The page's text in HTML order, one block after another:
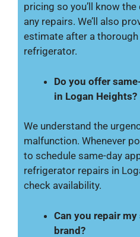
pricing so you’ll know
any repairs. We’ll also
estimate after a
refrigerator.
Do you offer
in Logan Heights?
We understand the
malfunction. Whenever
to schedule same-day
refrigerator repairs in
check availability.
Can you repair
brand?